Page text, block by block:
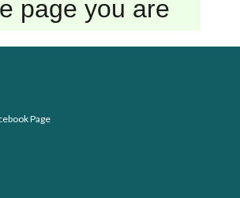
Page